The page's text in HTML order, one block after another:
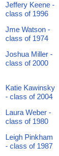
Jeffery Keene -
class of 1996
Jme Watson -
class of 1974
Joshua Miller -
class of 2000
Katie Kawinsky
- class of 2004
Laura Weber -
class of 1980
Leigh Pinkham
- class of 1987